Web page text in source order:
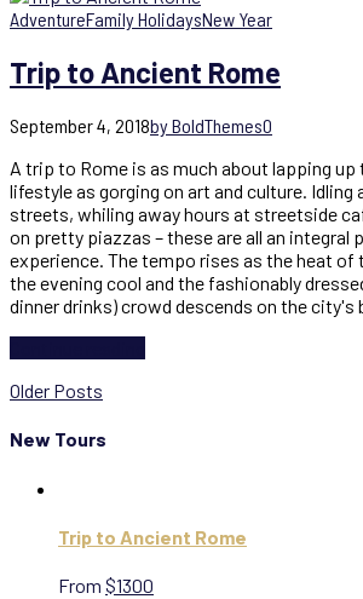
AdventureFamily HolidaysNew Year
Trip to Ancient Rome
September 4, 2018by BoldThemes0
A trip to Rome is as much about lapping up
lifestyle as gorging on art and culture. Idling
streets, whiling away hours at streetside
on pretty piazzas – these are all an integral
experience. The tempo rises as the heat of
the evening cool and the fashionably
dinner drinks) crowd descends on the city's
Older Posts
New Tours
Trip to Ancient Rome
From $1300